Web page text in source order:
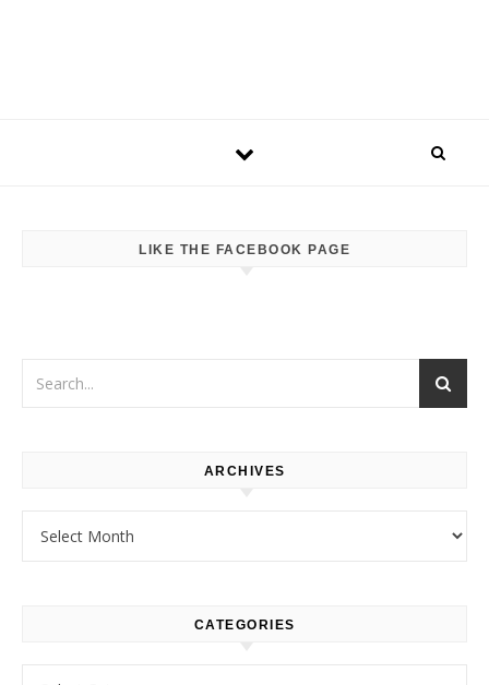
LIKE THE FACEBOOK PAGE
ARCHIVES
CATEGORIES